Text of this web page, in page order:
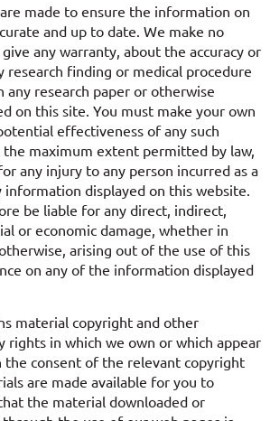
made to ensure the information on
and up to date. We make no
any warranty, about the accuracy or
research finding or medical procedure
any research paper or otherwise
on this site. You must make your own
effectiveness of any such
maximum extent permitted by law,
any injury to any person incurred as a
information displayed on this website.
be liable for any direct, indirect,
or economic damage, whether in
arising out of the use of this
on any of the information displayed
material copyright and other
rights in which we own or which appear
consent of the relevant copyright
are made available for you to
the material downloaded or